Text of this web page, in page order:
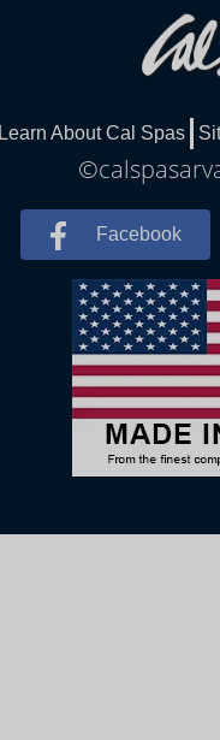
Learn About Cal Spas
Facebook